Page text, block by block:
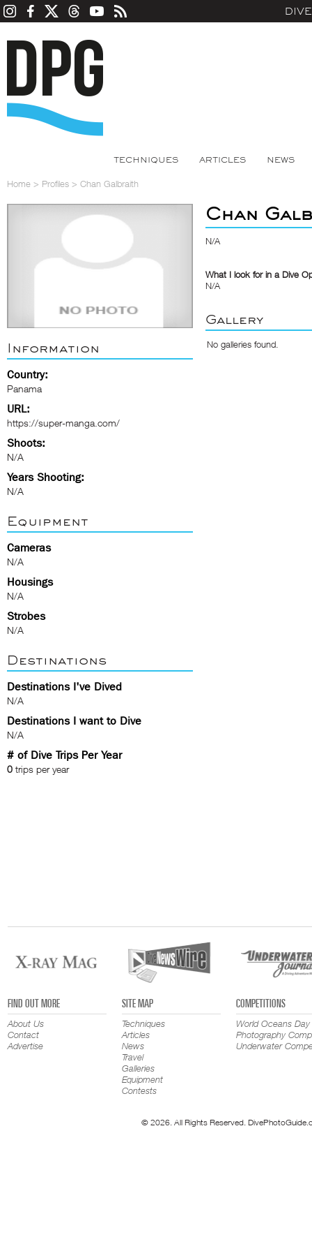
TECHNIQUES ARTICLES NEWS
Home > Profiles > Chan Galbraith
Information
Country:
Panama
URL:
https://super-manga.com/
Shoots:
N/A
Years Shooting:
N/A
Equipment
Cameras
N/A
Housings
N/A
Strobes
N/A
Destinations
Destinations I've Dived
N/A
Destinations I want to Dive
N/A
# of Dive Trips Per Year
0 trips per year
Chan
N/A
What I look for in a Dive
N/A
Gallery
No galleries found.
FIND OUT MORE
About Us
Contact
Advertise
SITE MAP
Techniques
Articles
News
Travel
Galleries
Equipment
Contests
COMPETITIONS
World Oceans Day
Photography
Underwater
© 2026. All Rights Reserved.